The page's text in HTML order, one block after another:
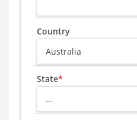
Country
State*